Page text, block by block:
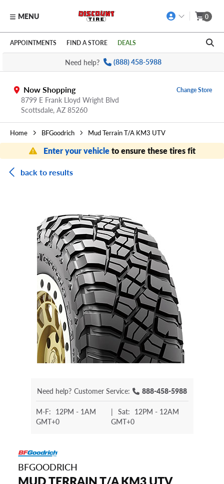
Skip to main content
Click to view our Accessibility Policy link
MENU 0
APPOINTMENTS FIND A STORE DEALS
Need help? (888) 458-5988
Now Shopping
8799 E Frank Lloyd Wright Blvd
Scottsdale, AZ 85260
Change Store
Home BFGoodrich Mud Terrain T/A KM3 UTV
Enter your vehicleto ensure these tires fit
back to results
Need help? Customer Service: 888-458-5988
M-F: 12PM - 1AM
GMT+0
| Sat: 12PM - 12AM
GMT+0
BFGOODRICH